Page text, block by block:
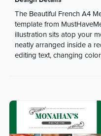
The Beautiful French A4
template from
illustration sits atop your
neatly arranged inside a
editing text, changing